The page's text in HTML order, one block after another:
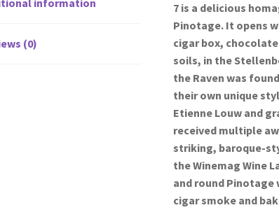
information
(0)
7 is a delicious
Pinotage. It opens
cigar box,
soils, in the
the Raven was
their own unique
Etienne Louw and
received multiple
striking, baroque-
the Winemag Wine
and round
cigar smoke and